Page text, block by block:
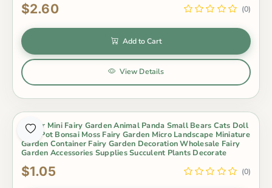
$2.60 (0)
Add to Cart
View Details
Indoor Mini Fairy Garden Animal Panda Small Bears Cats Doll
Toys Pot Bonsai Moss Fairy Garden Micro Landscape Miniature
Garden Container Fairy Garden Decoration Wholesale Fairy
Garden Accessories Supplies Succulent Plants Decorate
$1.05 (0)